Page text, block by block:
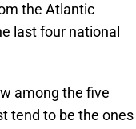
the Atlantic
last four national
among the five
tend to be the ones